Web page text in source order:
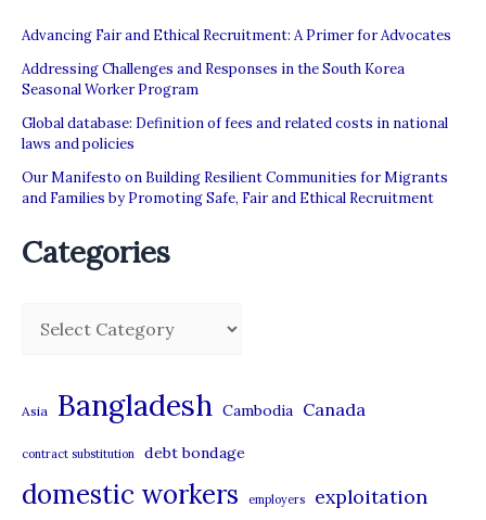
Advancing Fair and Ethical Recruitment: A Primer for Advocates
Addressing Challenges and Responses in the South Korea
Seasonal Worker Program
Global database: Definition of fees and related costs in national
laws and policies
Our Manifesto on Building Resilient Communities for Migrants
and Families by Promoting Safe, Fair and Ethical Recruitment
Categories
e
g
o
Asia Bangladesh Cambodia Canada
contract substitution debt bondage
domestic workers employers exploitation